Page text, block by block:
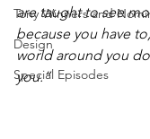
Tony Winners and
Design
Special Episodes
are taught to see
because you have
world around you
you.”